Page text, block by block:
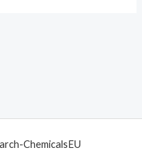
ChemicalsEU